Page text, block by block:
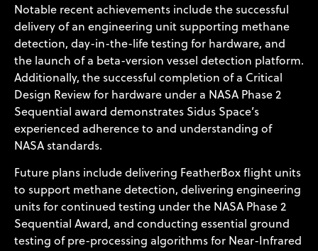
Notable recent achievements include the successful
delivery of an engineering unit supporting methane
detection, day-in-the-life testing for hardware, and
the launch of a beta-version vessel detection platform.
Additionally, the successful completion of a Critical
Design Review for hardware under a NASA Phase 2
Sequential award demonstrates Sidus Space’s
experienced adherence to and understanding of
NASA standards.
Future plans include delivering FeatherBox flight units
to support methane detection, delivering engineering
units for continued testing under the NASA Phase 2
Sequential Award, and conducting essential ground
testing of pre-processing algorithms for Near-Infrared